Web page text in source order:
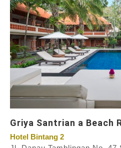
Griya Santrian a Beach
Hotel Bintang 2